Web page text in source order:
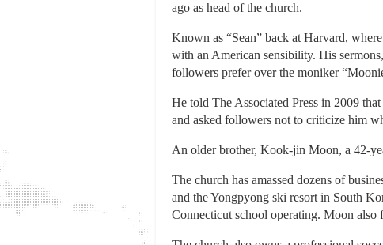
ago as head of the church.
Known as “Sean” back at Harvard,
with an American sensibility. His
followers prefer over the moniker
He told The Associated Press in 2009
and asked followers not to criticize him
An older brother, Kook-jin Moon, a 42-
The church has amassed dozens of
and the Yongpyong ski resort in South
Connecticut school operating. Moon also